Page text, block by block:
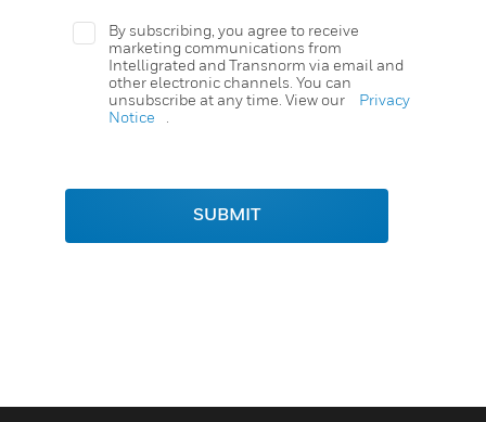
By subscribing, you agree to receive
marketing communications from
Intelligrated and Transnorm via email and
other electronic channels. You can
unsubscribe at any time. View our
Privacy
Notice
SUBMIT